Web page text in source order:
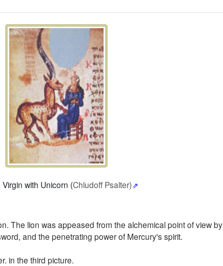
Virgin with Unicorn (Chludoff Psalter)
The lion was appeased from the alchemical point of view by
and the penetrating power of Mercury's spirit.
in the third picture.